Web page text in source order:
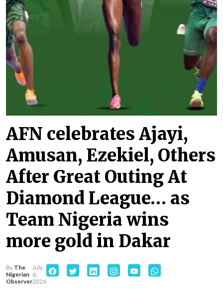
AFN celebrates Ajayi,
Amusan, Ezekiel, Others
After Great Outing At
Diamond League… as
Team Nigeria wins
more gold in Dakar
By The
Nigerian
Observer
July
6,
2026